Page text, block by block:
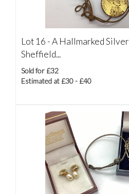
Lot 16 -A Hallmarked
Sheffield...
Sold for £32
Estimated at £30 - £40